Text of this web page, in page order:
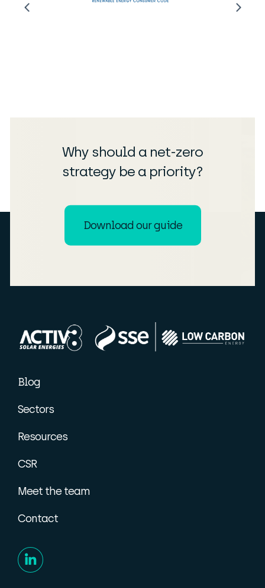
Why should a net-zero
strategy be a priority?
Download our guide
Blog
Sectors
Resources
CSR
Meet the team
Contact